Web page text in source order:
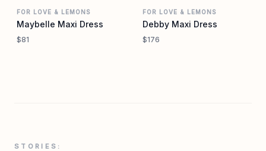
FOR LOVE & LEMONS
Maybelle Maxi Dress
$81
FOR LOVE & LEMONS
Debby Maxi Dress
$176
STORIES: